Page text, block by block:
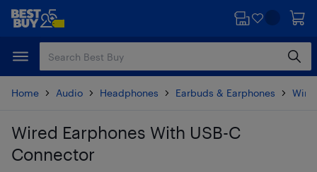
Skip
content
Skip
Home Audio Headphones Earbuds & Earphones
Wired Earphones With USB-C
Connector